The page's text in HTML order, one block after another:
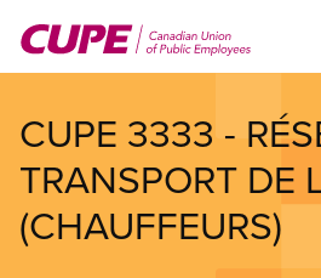
main
CUPE 3333 -
TRANSPORT DE
(CHAUFFEURS)